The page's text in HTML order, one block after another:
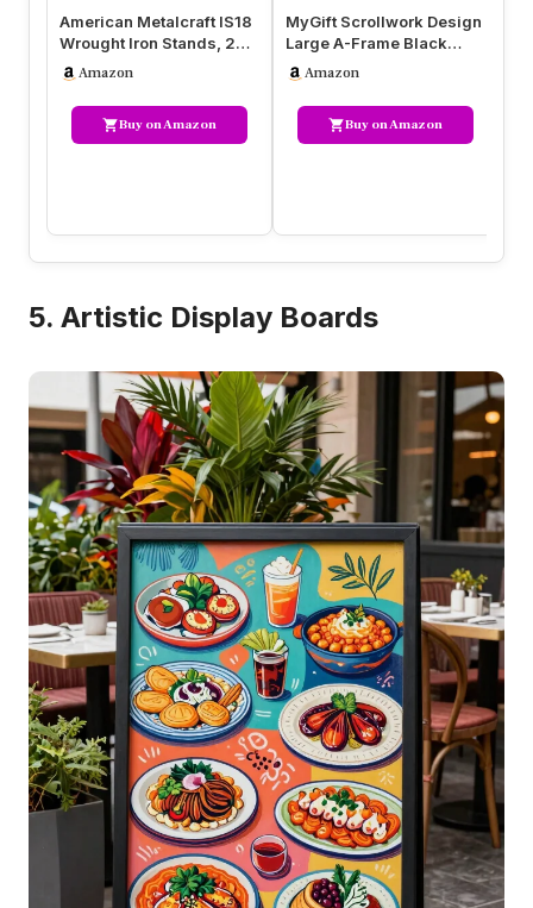
American Metalcraft IS18
Wrought Iron Stands, 20″
Length x 13.75″ Width,…
Amazon
Buy on Amazon
MyGift Scrollwork Design
Large A-Frame Black
Metal Freestanding
Chalkboa…
Amazon
Buy on Amazon
5. Artistic Display Boards